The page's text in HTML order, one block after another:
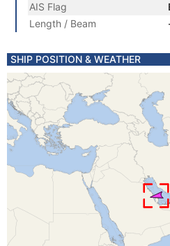
AIS Flag
Length / Beam
SHIP POSITION & WEATHER